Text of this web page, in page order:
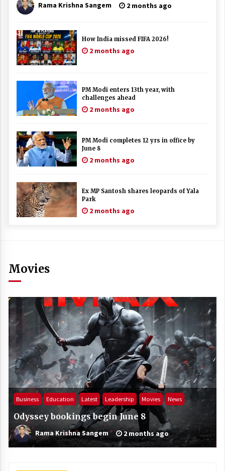
Rama Krishna Sangem 2 months ago
How India missed FIFA 2026!
2 months ago
PM Modi enters 13th year, with
challenges ahead
2 months ago
PM Modi completes 12 yrs in office by
June 8
2 months ago
Ex MP Santosh shares leopards of Yala
Park
2 months ago
Movies
Business Education Latest Leadership Movies News
Odyssey bookings begin June 8
Rama Krishna Sangem 2 months ago